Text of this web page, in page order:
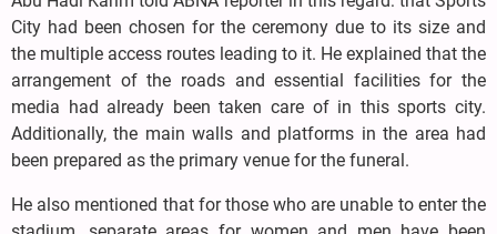
City had been chosen for the ceremony due to its size and
the multiple access routes leading to it. He explained that the
arrangement of the roads and essential facilities for the
media had already been taken care of in this sports city.
Additionally, the main walls and platforms in the area had
been prepared as the primary venue for the funeral.
He also mentioned that for those who are unable to enter the